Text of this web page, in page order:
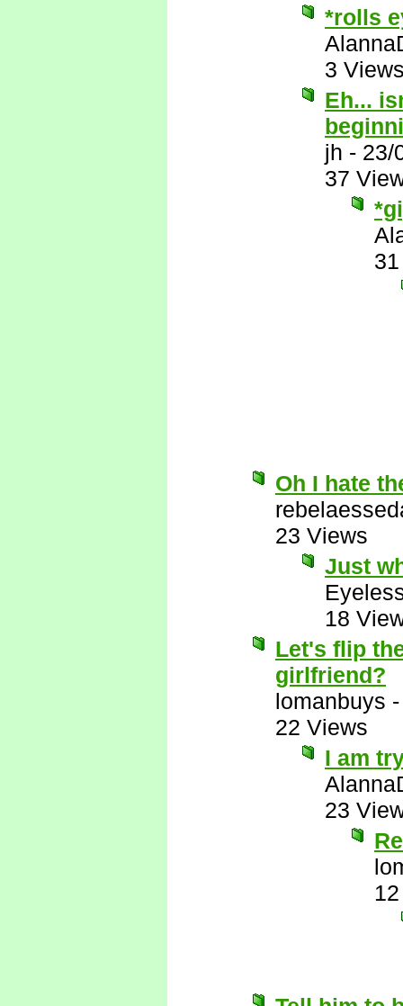
*rolls
3
Eh...
jh - 23/
37
Oh I hate
23 Views
Just
18
Let's flip
girlfriend?
lomanbuys
22 Views
I am
23